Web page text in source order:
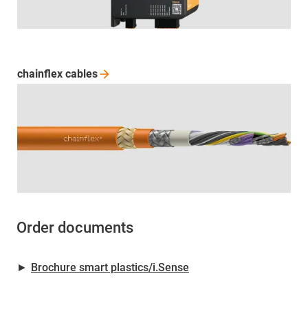
chainflex cables
Order documents
► Brochure smart plastics/i.Sense